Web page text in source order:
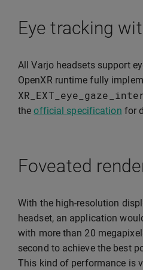
Eye tracking
All Varjo headsets support
OpenXR runtime fully
theofficial specification for
Foveated
With the high-resolution
headset, an application
with more than 20
second to achieve the best
This kind of performance is